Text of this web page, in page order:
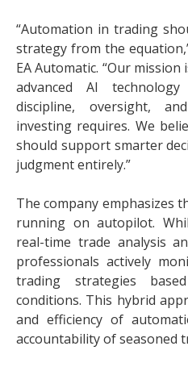
“Automation in trading
strategy from the
EA Automatic. “Our
advanced AI
discipline, oversight,
investing requires. We
should support smarter
judgment entirely.”
The company emphasizes
running on autopilot.
real-time trade analysis
professionals actively
trading strategies
conditions. This hybrid
and efficiency of
accountability of seasoned